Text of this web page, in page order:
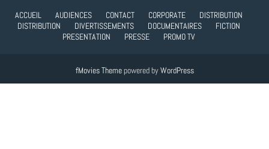
ACCUEIL AUDIENCES CONTACT CORPORATE
DISTRIBUTION
DISTRIBUTION
DIVERTISSEMENTS DOCUMENTAIRES
FICTION
PRESENTATION
PRESSE PROMO TV
fMovies Themepowered byWordPress